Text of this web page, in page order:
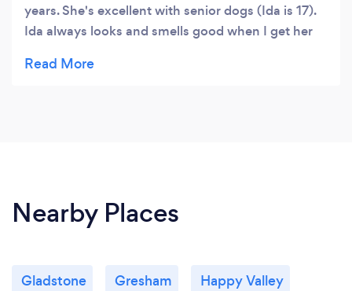
years. She's excellent with senior dogs (Ida is 17).
Ida always looks and smells good when I get her
when Ambrosia says she will be. I highly
Nearby Places
Gladstone Gresham Happy Valley